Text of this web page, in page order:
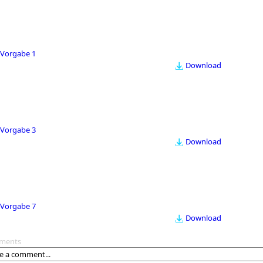
Vorgabe 1
Download
Vorgabe 3
Download
Vorgabe 7
Download